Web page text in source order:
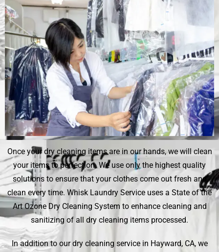
Once your dry cleaning items are in our hands, we will clean
your items to perfection. We use only the highest quality
solutions to ensure that your clothes come out fresh and
clean every time. Whisk Laundry Service uses a State of the
Art Ozone Dry Cleaning System to enhance cleaning and
sanitizing of all dry cleaning items processed.
In addition to our dry cleaning service in Hayward, CA, we